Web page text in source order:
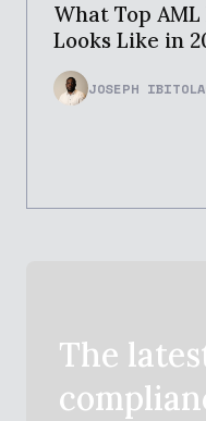
What Top
Looks Like in
JOSEPH IBITOLA
The